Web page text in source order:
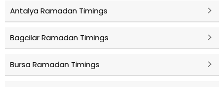
Antalya Ramadan Timings
Bagcilar Ramadan Timings
Bursa Ramadan Timings